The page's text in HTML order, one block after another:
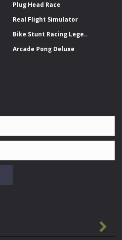
Plug Head Race
Real Flight Simulator
Bike Stunt Racing Lege..
Arcade Pong Deluxe
